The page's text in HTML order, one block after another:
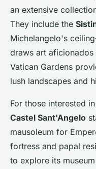
an extensive
They include the
Michelangelo's
draws art
Vatican Gardens
lush landscapes and
For those interested
Castel Sant'Angelo
mausoleum for
fortress and papal
to explore its